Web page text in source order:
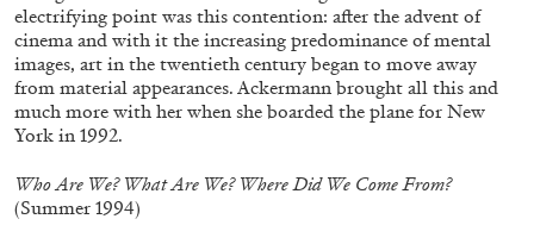
ANDREA LISSONI
Permanent Cinema. Andrea Lissoni and
Philippe Parreno in Conversation
electrifying point was this contention: after the advent of
cinema and with it the increasing predominance of mental
images, art in the twentieth century began to move away
from material appearances. Ackermann brought all this and
much more with her when she boarded the plane for New
York in 1992.
Who Are We? What Are We? Where Did We Come From?
(Summer 1994)